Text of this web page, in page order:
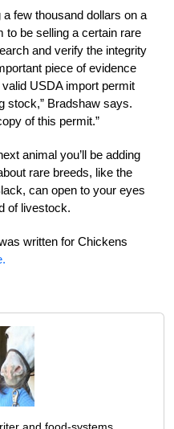
few thousand dollars on a
to be selling a certain rare
and verify the integrity
piece of evidence
USDA import permit
stock,” Bradshaw says.
of this permit.”
animal you’ll be adding
rare breeds, like the
can open to your eyes
of livestock.
written for Chickens